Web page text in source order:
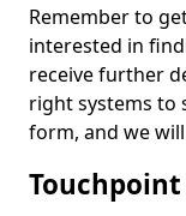
Remember to
interested in
receive further
right systems to
form, and we
Touchpoint